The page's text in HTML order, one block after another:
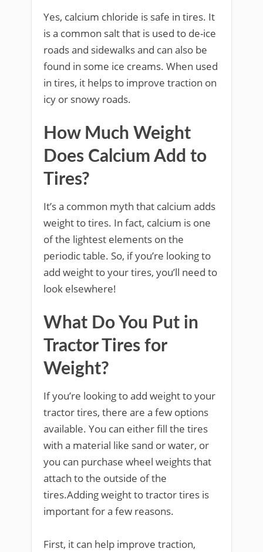
Yes, calcium chloride is safe in tires. It
is a common salt that is used to de-ice
roads and sidewalks and can also be
found in some ice creams. When used
in tires, it helps to improve traction on
icy or snowy roads.
How Much Weight
Does Calcium Add to
Tires?
It’s a common myth that calcium adds
weight to tires. In fact, calcium is one
of the lightest elements on the
periodic table. So, if you’re looking to
add weight to your tires, you’ll need to
look elsewhere!
What Do You Put in
Tractor Tires for
Weight?
If you’re looking to add weight to your
tractor tires, there are a few options
available. You can either fill the tires
with a material like sand or water, or
you can purchase wheel weights that
attach to the outside of the
tires.Adding weight to tractor tires is
important for a few reasons.
First, it can help improve traction,